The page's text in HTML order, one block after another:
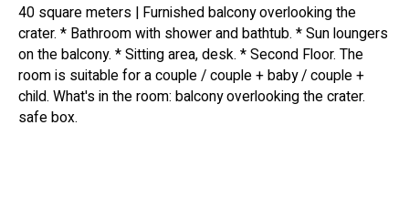
40 square meters | Furnished balcony overlooking the
crater. * Bathroom with shower and bathtub. * Sun loungers
on the balcony. * Sitting area, desk. * Second Floor. The
room is suitable for a couple / couple + baby / couple +
child. What's in the room: balcony overlooking the crater.
safe box.